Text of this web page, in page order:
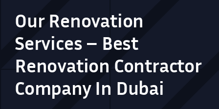
Our Renovation
Services – Best
Renovation Contractor
Company In Dubai